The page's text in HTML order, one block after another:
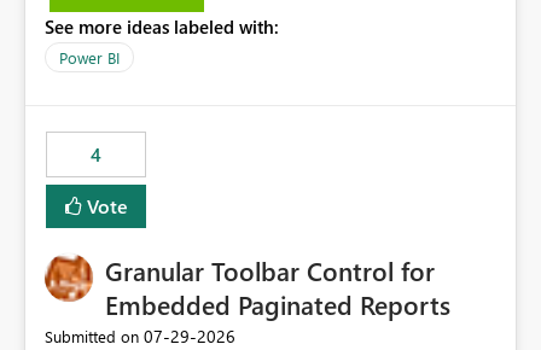
artifacts. Prevent a single artifact from consuming
excessive capacity resources. Better control capacity
consuming artifacts. Receive alerts or take automated
actions when an artifact reaches its configured CU limit.
This enhancement would provide greater governance,
cost management, and workload isolation within Fabric
business-critical workloads on the same capacity.
See more ideas labeled with:
Power BI
4
Vote
Granular Toolbar Control for
Embedded Paginated Reports
Submitted on ‎07-29-2026